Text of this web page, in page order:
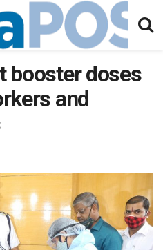
booster doses
and